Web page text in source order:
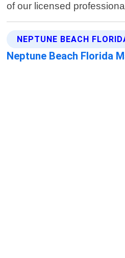
of our licensed
NEPTUNE BEACH
Neptune Beach Florida